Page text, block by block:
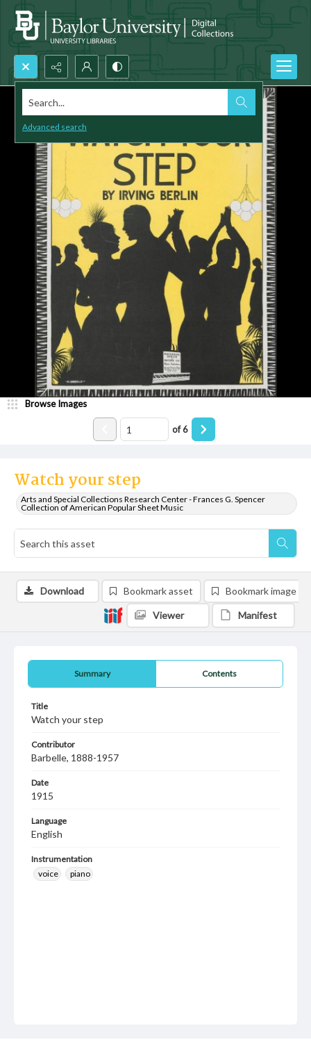
Search...
Advanced search
Watch your step
Arts and Special Collections Research Center - Frances G. Spencer
Collection of American Popular Sheet Music
Browse Images
of6
Summary Contents
Title
Watch your step
Contributor
Barbelle, 1888-1957
Date
1915
Language
English
Instrumentation
voice
piano
Download Bookmark asset Bookmark image
Viewer Manifest